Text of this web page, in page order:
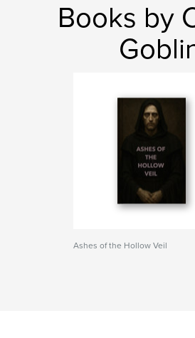
Books by
Ashes of the Hollow Veil